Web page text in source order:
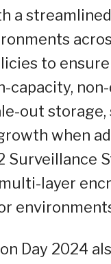
a
to
capacity,
out
when
Surveillance
layer
Day 2024